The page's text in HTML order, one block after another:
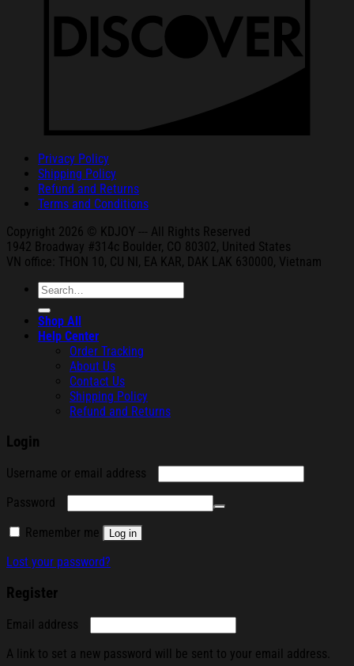
Privacy Policy
Shipping Policy
Refund and Returns
Terms and Conditions
Copyright 2026 © KDJOY --- All Rights Reserved
1942 Broadway #314c Boulder, CO 80302, United States
VN office: THON 10, CU NI, EA KAR, DAK
LAK 630000, Vietnam
Search
for:
Shop All
Help Center
Order Tracking
About Us
Contact Us
Shipping Policy
Refund and Returns
Login
Username or email address
Password
Remember me Log in
Lost your password?
Register
Email address
A link to set a new password will be sent to your email address.